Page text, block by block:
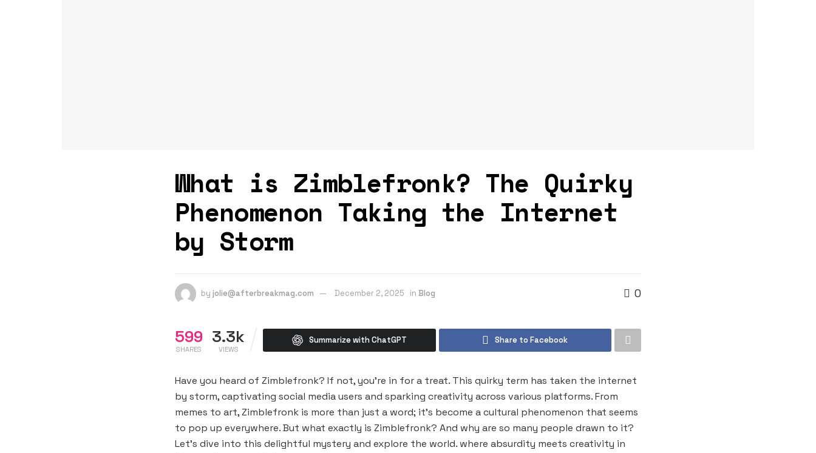
What is Zimblefronk? The Quirky
Phenomenon Taking the Internet
by Storm
by jolie@afterbreakmag.com December 2, 2025 in Blog 0
599
SHARES
3.3k
VIEWS
Summarize with ChatGPT Share to Facebook
Have you heard of Zimblefronk? If not, you’re in for a treat. This quirky term has taken the internet
by storm, captivating social media users and sparking creativity across various platforms. From
memes to art, Zimblefronk is more than just a word; it’s become a cultural phenomenon that seems
to pop up everywhere. But what exactly is Zimblefronk? And why are so many people drawn to it?
Let’s dive into this delightful mystery and explore the world. where absurdity meets creativity in